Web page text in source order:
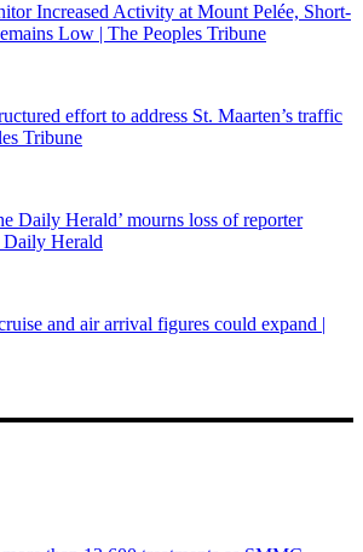
Increased Activity at Mount Pelée, Short-
Low | The Peoples Tribune
effort to address St. Maarten’s traffic
Tribune
Daily Herald’ mourns loss of reporter
Herald
and air arrival figures could expand |